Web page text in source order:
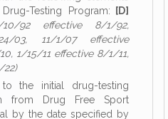
Testing Program: [D]
10/92 effective 8/1/92,
03, 11/1/07 effective
1/15/11 effective 8/1/11,
the initial drug-testing
from Drug Free Sport
by the date specified by